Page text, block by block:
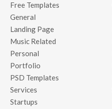
Free Templates
General
Landing Page
Music Related
Personal
Portfolio
PSD Templates
Services
Startups